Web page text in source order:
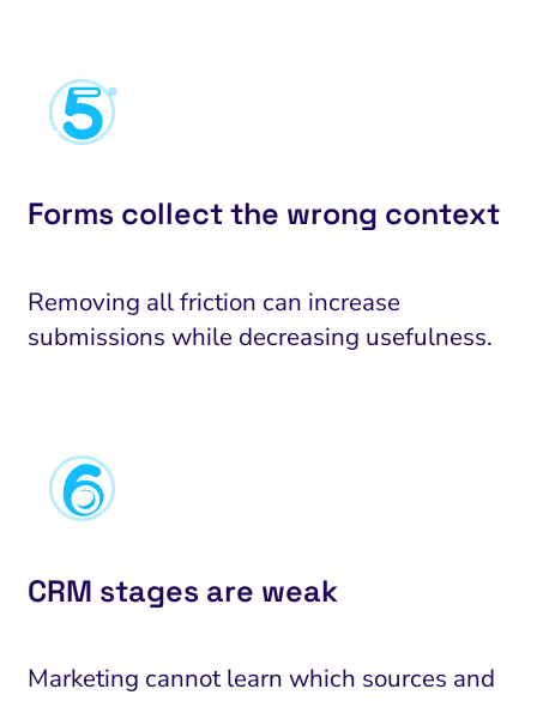
Trust and Positioning
Choose a
and Attribution
Software House
Fix
Forms collect the wrong context
Removing all friction can increase
submissions while decreasing usefulness.
CRM stages are weak
Marketing cannot learn which sources and